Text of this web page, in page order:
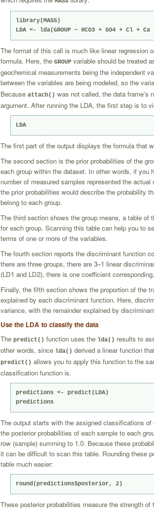
library(MASS)
LDA <- lda(GROUP ~ HCO3 + SO4 + Cl +
The format of this call is much like linear regression
formula. Here, the GROUP variable should be treated
geochemical measurements being the independent
between the variables are being modeled, so the
Because attach() was not called, the data frame's
argument. After running the LDA, the first step is to
LDA
The first part of the output displays the formula that
The second section is the prior probabilities of the
each group within the dataset. In other words, if you
number of measured samples represented the
the prior probabilities would describe the probability
belong to each group.
The third section shows the group means, a table of
for each group. Scanning this table can help you to
terms of one or more of the variables.
The fourth section reports the discriminant function
there are three groups, there are 3–1 linear
(LD1 and LD2), there is one coefficient
Finally, the fifth section shows the proportion of the
explained by each discriminant function. Here,
variance, with the remainder explained by
Use the LDA to classify the data
The predict() function uses the lda() results to
other words, since lda() derived a linear function
predict() allows you to apply this function to the
classification function is.
predictions <- predict(LDA)
predictions
The output starts with the assigned classifications
the posterior probabilities of each sample to each
row (sample) summing to 1.0. Because these
it can be difficult to scan this table. Rounding these
table much easier:
round(predictions$posterior, 2)
These posterior probabilities measure the strength